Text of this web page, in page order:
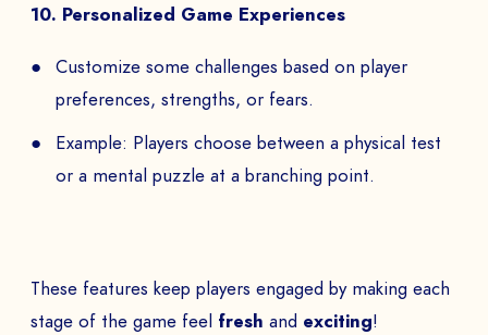
10. Personalized Game Experiences
Customize some challenges based on player
preferences, strengths, or fears.
Example: Players choose between a physical test
or a mental puzzle at a branching point.
These features keep players engaged by making each
stage of the game feel fresh and exciting!
Talk toan expert from our team and get